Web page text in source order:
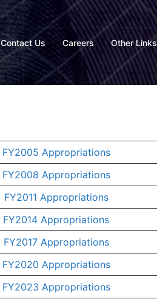
Contact Us Careers Other Links
FY2005 Appropriations
FY2008 Appropriations
FY2011 Appropriations
FY2014 Appropriations
FY2017 Appropriations
FY2020 Appropriations
FY2023 Appropriations